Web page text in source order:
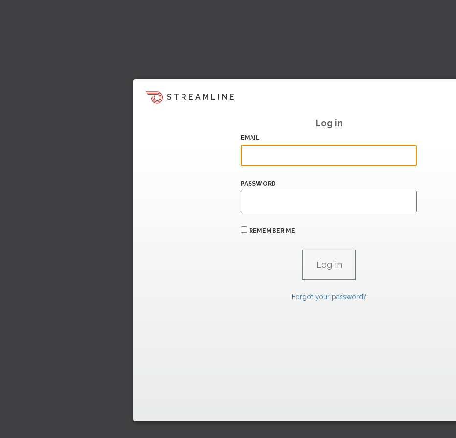
STREAMLINE
Log in
EMAIL
PASSWORD
REMEMBER ME
Forgot your password?